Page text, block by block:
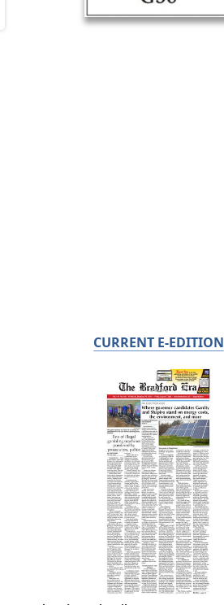
CURRENT E-EDITION